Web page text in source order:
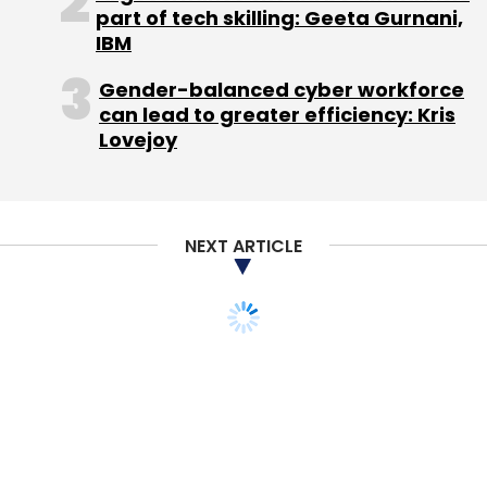
In the same month, logistics tech startup
GoBolt raised pre-Series A funding from
startup incubator MCube8, a division of
trucks on its platform and provides its
In May, logistics management platform Locus,
part of tech skilling: Geeta Gurnani,
IBM
Gender-balanced cyber workforce
can lead to greater efficiency: Kris
Lovejoy
NEXT ARTICLE